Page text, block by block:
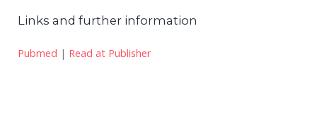
Links and further information
Pubmed | Read at Publisher